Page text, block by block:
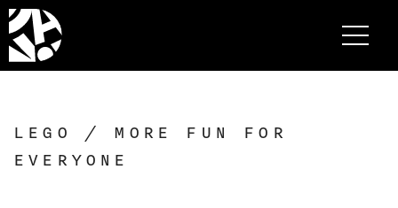
LEGO / MORE FUN FOR
EVERYONE